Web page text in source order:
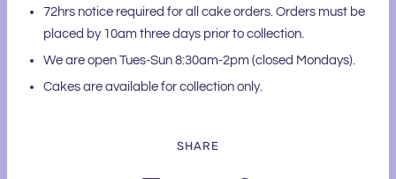
72hrs notice required for all cake orders. Orders must be
placed by 10am three days prior to collection.
We are open Tues-Sun 8:30am-2pm (closed Mondays).
Cakes are available for collection only.
SHARE